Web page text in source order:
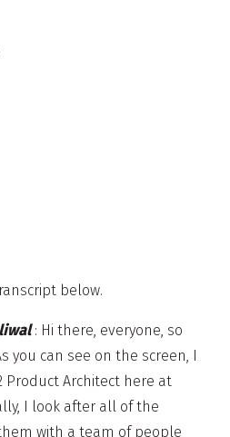
below.
: Hi there, everyone, so
you can see on the screen, I
Product Architect here at
I look after all of the
with a team of people